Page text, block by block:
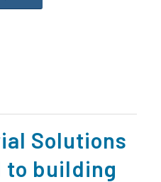
Solutions
to building